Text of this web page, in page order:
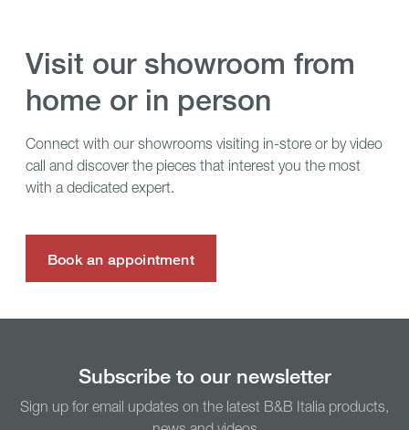
visit our showroom from
home or in person
Connect with our showrooms visiting in-store or by video
call and discover the pieces that interest you the most
with a dedicated expert.
Book an appointment
Subscribe to our newsletter
Sign up for email updates on the latest B&B Italia products,